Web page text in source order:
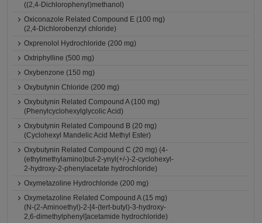
((2,4-Dichlorophenyl)methanol)
Oxiconazole Related Compound E (100 mg)
(2,4-Dichlorobenzyl chloride)
Oxprenolol Hydrochloride (200 mg)
Oxtriphylline (500 mg)
Oxybenzone (150 mg)
Oxybutynin Chloride (200 mg)
Oxybutynin Related Compound A (100 mg)
(Phenylcyclohexylglycolic Acid)
Oxybutynin Related Compound B (20 mg)
(Cyclohexyl Mandelic Acid Methyl Ester)
Oxybutynin Related Compound C (20 mg) (4-
(ethylmethylamino)but-2-ynyl(+/-)-2-cyclohexyl-
2-hydroxy-2-phenylacetate hydrochloride)
Oxymetazoline Hydrochloride (200 mg)
Oxymetazoline Related Compound A (15 mg)
(N-(2-Aminoethyl)-2-[4-(tert-butyl)-3-hydroxy-
2,6-dimethylphenyl]acetamide hydrochloride)